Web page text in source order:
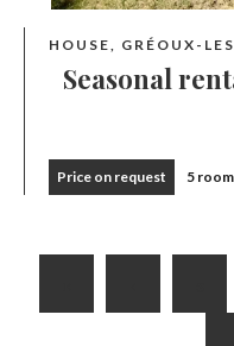
HOUSE, GRÉOUX-
Seasonal
Price on request 5